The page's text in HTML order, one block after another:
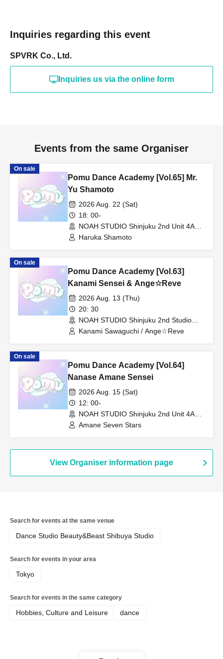
Inquiries regarding this event
SPVRK Co., Ltd.
Inquiries us via the online form
Events from the same Organiser
On sale
Pomu Dance Academy [Vol.65] Mr.
Yu Shamoto
2026 Aug. 22 (Sat)
18: 00-
NOAH STUDIO Shinjuku 2nd Unit 4A
(Tokyo)
Haruka Shamoto
On sale
Pomu Dance Academy [Vol.63]
Kanami Sensei & Ange☆Reve
2026 Aug. 13 (Thu)
20: 30
NOAH STUDIO Shinjuku 2nd Studio
(Tokyo)
Kanami Sawaguchi / Ange☆Reve
On sale
Pomu Dance Academy [Vol.64]
Nanase Amane Sensei
2026 Aug. 15 (Sat)
12: 00-
NOAH STUDIO Shinjuku 2nd Unit 4A
(Tokyo)
Amane Seven Stars
View Organiser information page
Search for events at the same venue
Dance Studio Beauty&Beast Shibuya Studio
Search for events in your area
Tokyo
Search for events in the same category
Hobbies, Culture and Leisure dance